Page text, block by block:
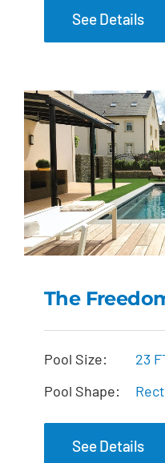
See Details
The
The
Pool Size: 23
Pool Shape:
See Details